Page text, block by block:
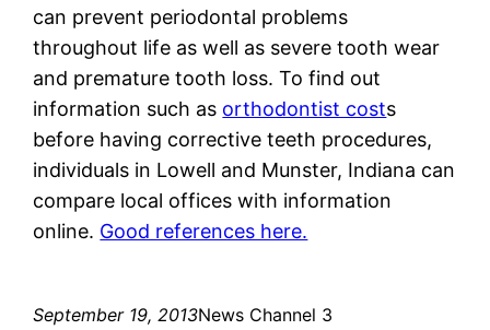
can prevent periodontal problems
throughout life as well as severe tooth wear
and premature tooth loss. To find out
information such as orthodontist costs
before having corrective teeth procedures,
individuals in Lowell and Munster, Indiana can
compare local offices with information
online. Good references here.
September 19, 2013News Channel 3